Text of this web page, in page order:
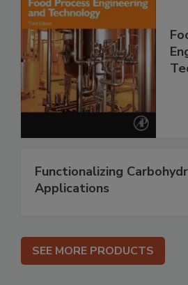
Functionalizing
Applications
SEE MORE PRODUCTS